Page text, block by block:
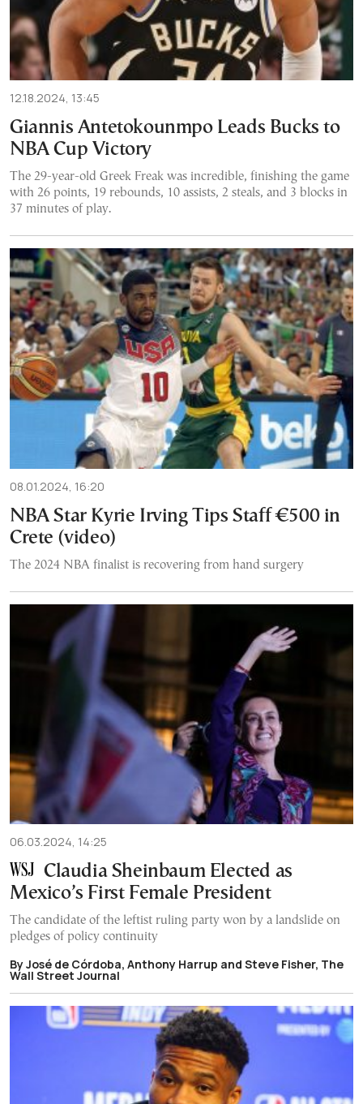
12.18.2024, 13:45
Giannis Antetokounmpo Leads Bucks to
NBA Cup Victory
The 29-year-old Greek Freak was incredible, finishing the game
with 26 points, 19 rebounds, 10 assists, 2 steals, and 3 blocks in
37 minutes of play.
08.01.2024, 16:20
NBA Star Kyrie Irving Tips Staff €500 in
Crete (video)
The 2024 NBA finalist is recovering from hand surgery
06.03.2024, 14:25
Claudia Sheinbaum Elected as
Mexico’s First Female President
The candidate of the leftist ruling party won by a landslide on
pledges of policy continuity
By José de Córdoba, Anthony Harrup and Steve Fisher, The
Wall Street Journal